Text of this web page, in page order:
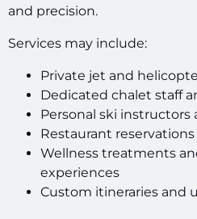
and precision.
Services may include:
Private jet and
Dedicated chalet staff
Personal ski
Restaurant
Wellness treatments
experiences
Custom itineraries and